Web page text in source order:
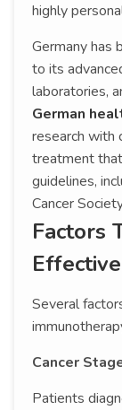
highly
Germany has
to its
laboratories,
German
research with
treatment
guidelines,
Cancer
Factors
Several
Cancer
Patients